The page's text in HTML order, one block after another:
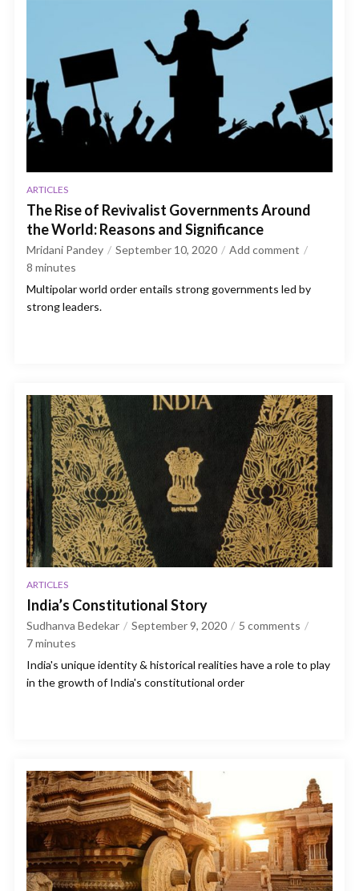
ARTICLES
The Rise of Revivalist Governments Around
the World: Reasons and Significance
Mridani Pandey September 10, 2020
Add comment
8 minutes
Multipolar world order entails strong governments led by
strong leaders.
ARTICLES
India’s Constitutional Story
Sudhanva Bedekar September 9, 2020
5 comments
7minutes
India's unique identity & historical realities have a role to play
in the growth of India's constitutional order